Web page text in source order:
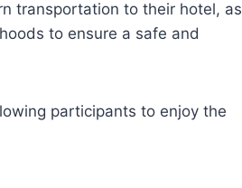
transportation to their hotel, as
to ensure a safe and
participants to enjoy the